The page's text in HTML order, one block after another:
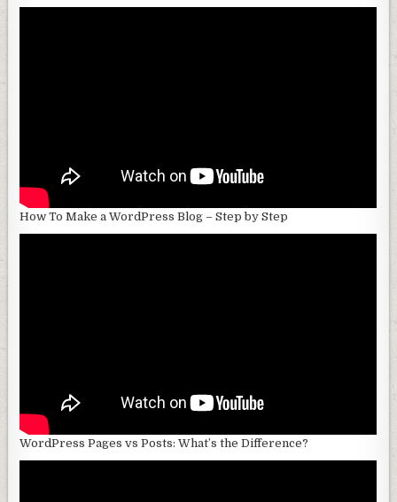
How To Make a WordPress Blog – Step by Step
WordPress Pages vs Posts: What’s the Difference?